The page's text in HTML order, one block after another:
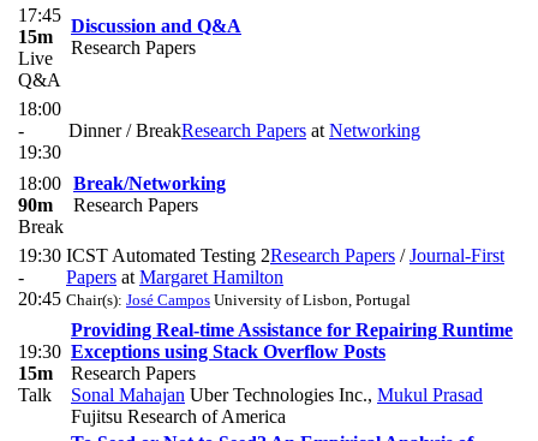
17:45
15m
Live
Q&A
Discussion and Q&A
Research Papers
18:00
-
19:30
Dinner / BreakResearch Papers at Networking
18:00
90m
Break
Break/Networking
Research Papers
19:30
-
20:45
ICST Automated Testing 2Research Papers /Journal-First
Papers at Margaret Hamilton
Chair(s): José Campos University of Lisbon, Portugal
19:30
15m
Talk
Providing Real-time Assistance for Repairing Runtime
Exceptions using Stack Overflow Posts
Research Papers
Sonal Mahajan Uber Technologies Inc., Mukul Prasad
Fujitsu Research of America